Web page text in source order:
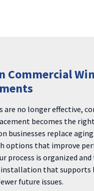
Commercial
are no longer effective,
becomes the
businesses replace
options that improve
process is organized
that supports
future issues.